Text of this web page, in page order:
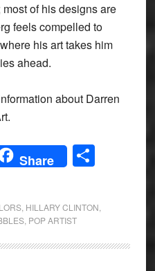
of his designs are
feels compelled to
his art takes him
ahead.
about Darren
Share Share
, HILLARY CLINTON
, POP ARTIST